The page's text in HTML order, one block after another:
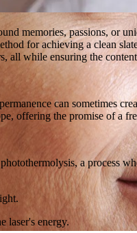
memories, passions,
for achieving a clean
all while ensuring the
can sometimes
offering the promise of a
a process
laser's energy.